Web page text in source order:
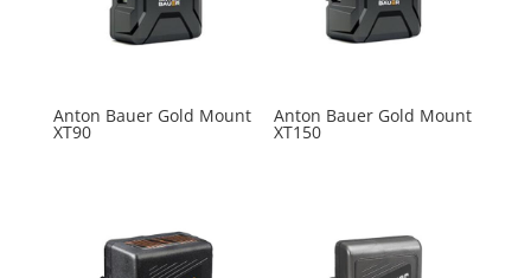
Anton Bauer Gold Mount
XT90
Anton Bauer Gold Mount
XT150